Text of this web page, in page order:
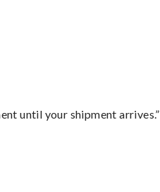
until your shipment arrives.”